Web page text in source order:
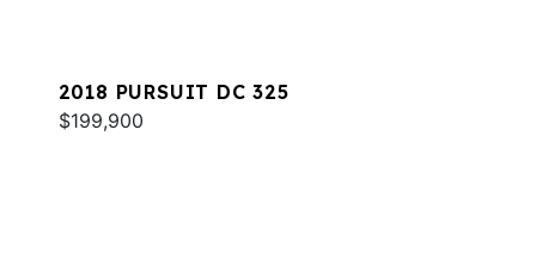
2018 PURSUIT DC 325
$199,900